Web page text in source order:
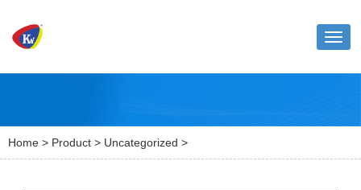
Home > Product > Uncategorized >